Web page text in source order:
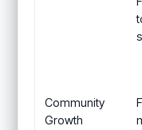
Community
Growth